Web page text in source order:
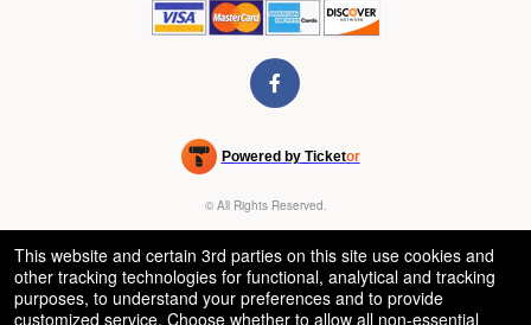
Powered by Ticketor
Venue, Theater & Arena Ticketing and Box Office Software
© All Rights Reserved.
This website and certain 3rd parties on this site use cookies and
other tracking technologies for functional, analytical and tracking
purposes, to understand your preferences and to provide
customized service. Choose whether to allow all non-essential